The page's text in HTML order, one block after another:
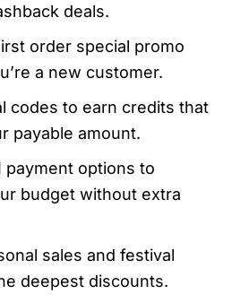
deals.
order special promo
a new customer.
codes to earn credits that
payable amount.
payment options to
budget without extra
sales and festival
deepest discounts.